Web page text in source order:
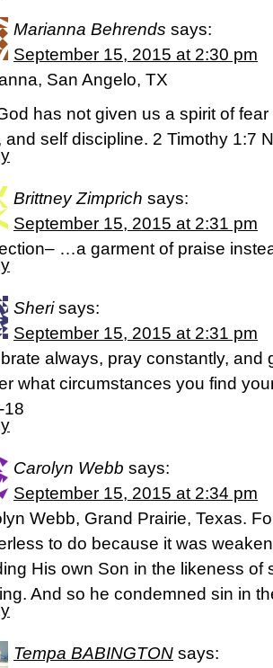
Marianna Behrends says:
September 15, 2015 at 2:30 pm
San Angelo, TX
has not given us a spirit of
and self discipline. 2 Timothy 1:7
Brittney Zimprich says:
September 15, 2015 at 2:31 pm
…a garment of praise
Sheri says:
September 15, 2015 at 2:31 pm
always, pray constantly, and
what circumstances you find
18
Carolyn Webb says:
September 15, 2015 at 2:34 pm
Webb, Grand Prairie, Texas.
to do because it was
His own Son in the likeness of
And so he condemned sin in
Tempa BABINGTON says: